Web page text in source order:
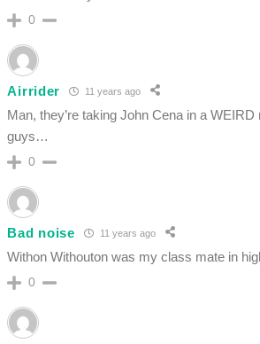
0
Airrider 11 years ago
Man, they’re taking John Cena in a
guys…
0
Bad noise 11 years ago
Withon Withouton was my class mate in
0